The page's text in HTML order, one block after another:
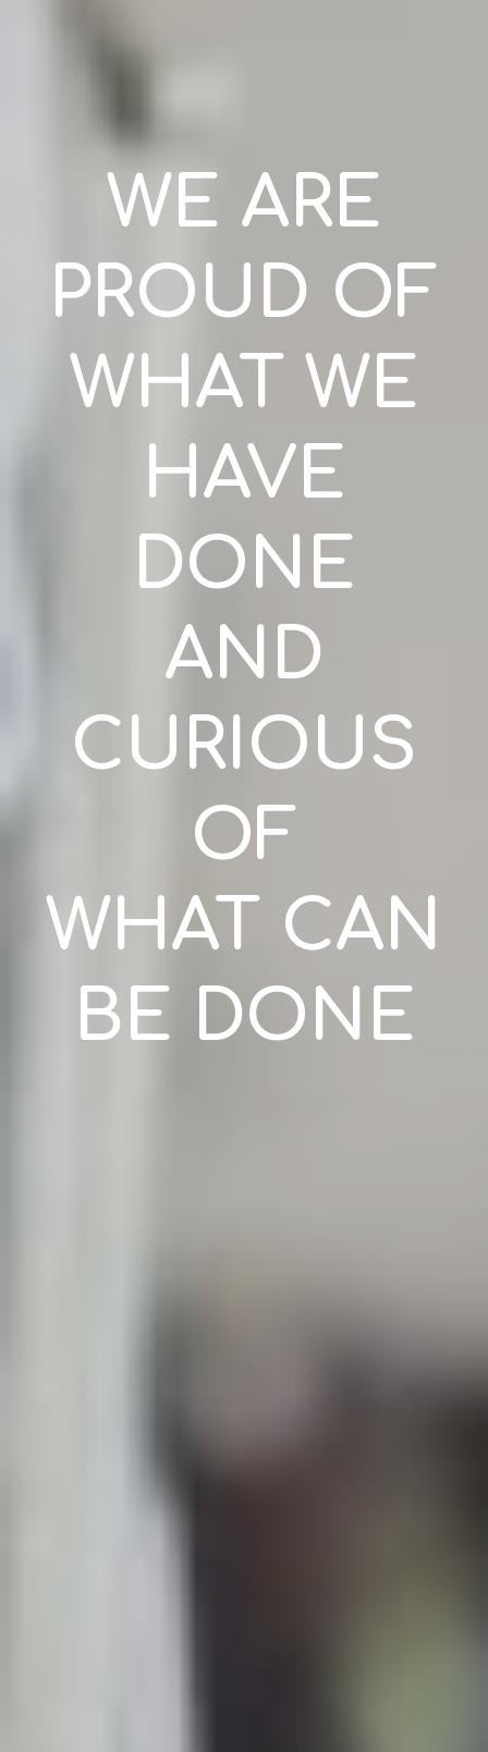
WE ARE
PROUD OF
WHAT WE
HAVE
DONE
AND
CURIOUS
OF
WHAT CAN
BE DONE